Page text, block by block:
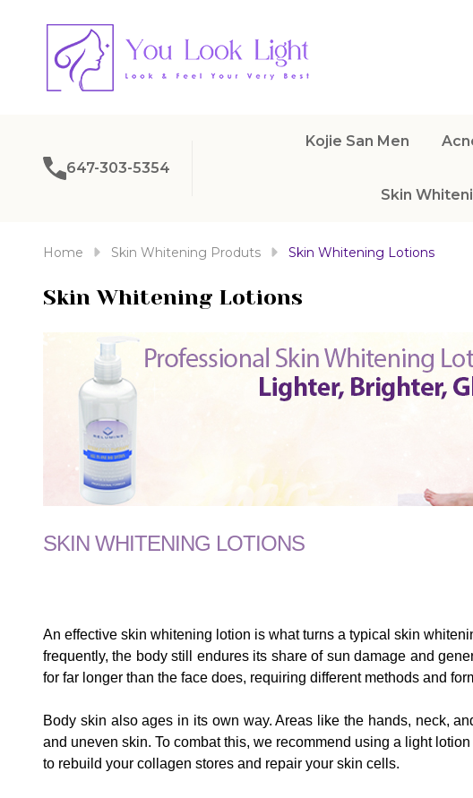
647-303-5354
Kojie San Men
Skin
Home Skin Whitening Produts Skin Whitening Lotions
Skin Whitening Lotions
SKIN WHITENING LOTIONS
An effective skin whitening lotion is what turns a typical skin
frequently, the body still endures its share of sun damage and
for far longer than the face does, requiring different methods and
Body skin also ages in its own way. Areas like the hands, neck,
and uneven skin. To combat this, we recommend using a light
to rebuild your collagen stores and repair your skin cells.